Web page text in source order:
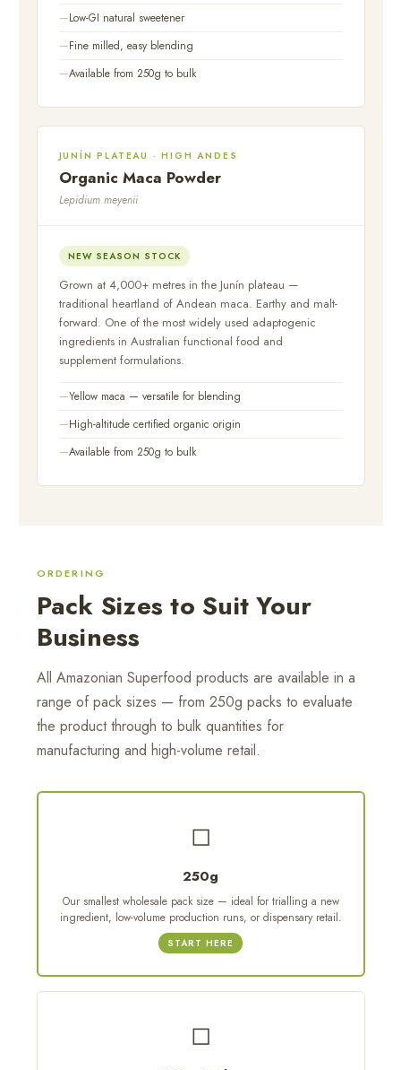
Low-GI natural sweetener
Fine milled, easy blending
Available from 250g to bulk
JUNÍN PLATEAU · HIGH ANDES
Organic Maca Powder
Lepidium meyenii
NEW SEASON STOCK
Grown at 4,000+ metres in the Junín plateau —
traditional heartland of Andean maca. Earthy and malt-
forward. One of the most widely used adaptogenic
ingredients in Australian functional food and
supplement formulations.
Yellow maca — versatile for blending
High-altitude certified organic origin
Available from 250g to bulk
ORDERING
Pack Sizes to Suit Your
Business
All Amazonian Superfood products are available in a
range of pack sizes — from 250g packs to evaluate
the product through to bulk quantities for
manufacturing and high-volume retail.
◻
250g
Our smallest wholesale pack size — ideal for trialling a new
ingredient, low-volume production runs, or dispensary retail.
START HERE
◻